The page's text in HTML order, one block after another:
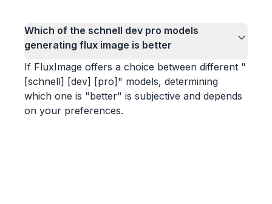
Which of the schnell dev pro models
generating flux image is better
If FluxImage offers a choice between different "
[schnell] [dev] [pro]" models, determining
which one is "better" is subjective and depends
on your preferences.